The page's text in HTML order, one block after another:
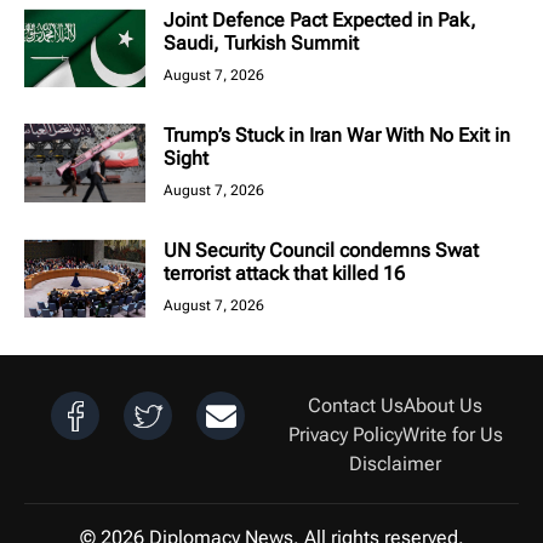
Joint Defence Pact Expected in Pak,
Saudi, Turkish Summit
August 7, 2026
Trump’s Stuck in Iran War With No Exit in
Sight
August 7, 2026
UN Security Council condemns Swat
terrorist attack that killed 16
August 7, 2026
Contact UsAbout Us
Privacy PolicyWrite for Us
Disclaimer
© 2026 Diplomacy News. All rights reserved.